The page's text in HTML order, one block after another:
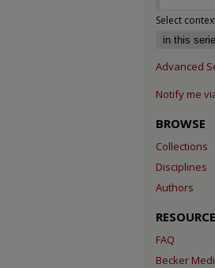
Select
Advanced
Notify me
BROWSE
Collections
Disciplines
Authors
FAQ
Becker